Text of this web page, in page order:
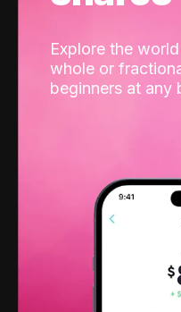
Explore the
whole or
beginners at any